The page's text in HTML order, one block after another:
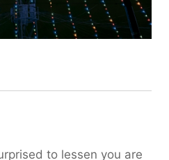
to lessen you are